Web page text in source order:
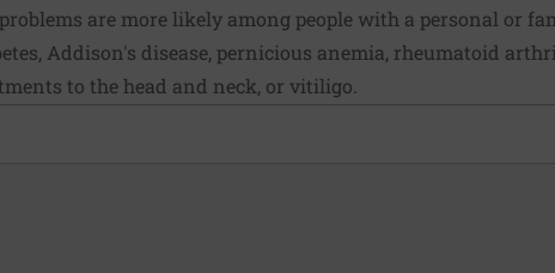
are more likely among people with a personal or
Addison's disease, pernicious anemia, rheumatoid
to the head and neck, or vitiligo.